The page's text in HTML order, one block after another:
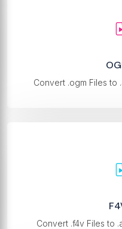
Convert .ogm Files to
Convert .f4v Files to